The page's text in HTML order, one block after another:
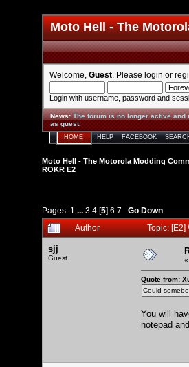
Moto Hell - The
Welcome, Guest . Please login or
Login with username, password and
News:The forum is no longer active
as guest.
HOME HELP FACEBOOK
Moto Hell - The Motorola Modding
ROKR E2
Pages: 1 ... 3 4 [5] 6 7
Go Down
Author
Topic:
sjj
Guest «
Quote from:
Could
You will
notepad